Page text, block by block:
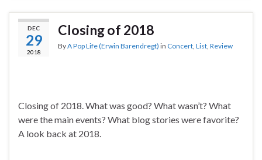
DEC
29
2018
Closing of 2018
ByA Pop Life (Erwin Barendregt) in Concert List Review
Closing of 2018. What was good? What wasn’t? What
were the main events? What blog stories were favorite?
A look back at 2018.